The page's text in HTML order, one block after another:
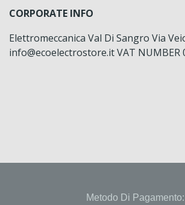
CORPORATE INFO
Elettromeccanica Val Di Sangro Via
info@ecoelectrostore.it VAT NUMBER
Metodo Di Pagamento: